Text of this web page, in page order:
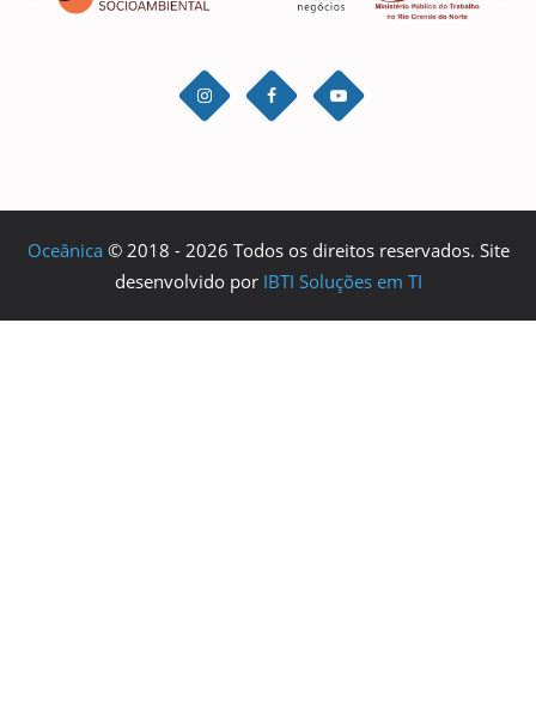
Oceânica © 2018 - 2026 Todos os direitos reservados. Site
desenvolvido por IBTI Soluções em TI